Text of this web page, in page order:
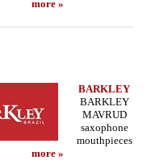
more »
BARKLEY
BARKLEY
MAVRUD
saxophone
mouthpieces
more »